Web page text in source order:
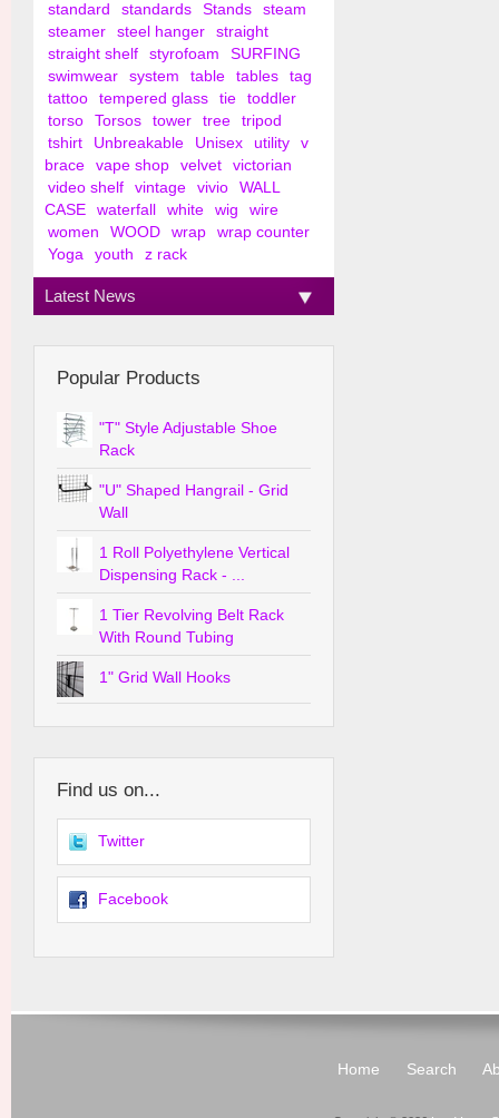
standard
standards Stands
steam
steamer
steel hanger
straight
straight shelf
styrofoam
SURFING
swimwear
system table tables
tag
tattoo
tempered glass tie
toddler
torso
Torsos tower tree
tripod
tshirt
Unbreakable Unisex utility
v
brace
vape shop velvet
victorian
video shelf
vintage vivio
WALL
CASE
waterfall white wig
wire
women
WOOD wrap
wrap counter
Yoga
youth z rack
Latest News
Popular Products
"T" Style Adjustable Shoe
Rack
"U" Shaped Hangrail - Grid
Wall
1 Roll Polyethylene Vertical
Dispensing Rack - ...
1 Tier Revolving Belt Rack
With Round Tubing
1" Grid Wall Hooks
Find us on...
Twitter
Facebook
Home Search